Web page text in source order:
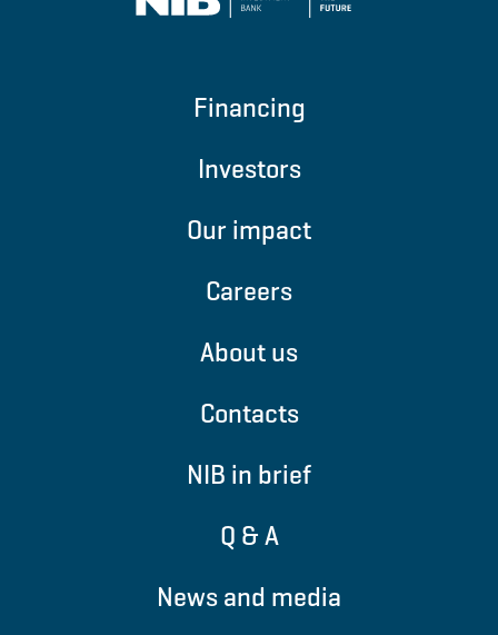
Financing
Investors
Our impact
Careers
About us
Contacts
NIB in brief
Q & A
News and media